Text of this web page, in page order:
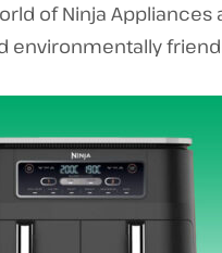
of Ninja
environmentally